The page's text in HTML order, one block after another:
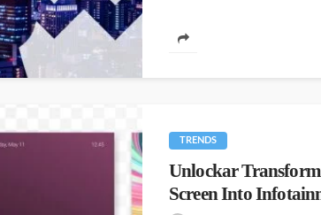
TRENDS
Unlockar
Screen Into